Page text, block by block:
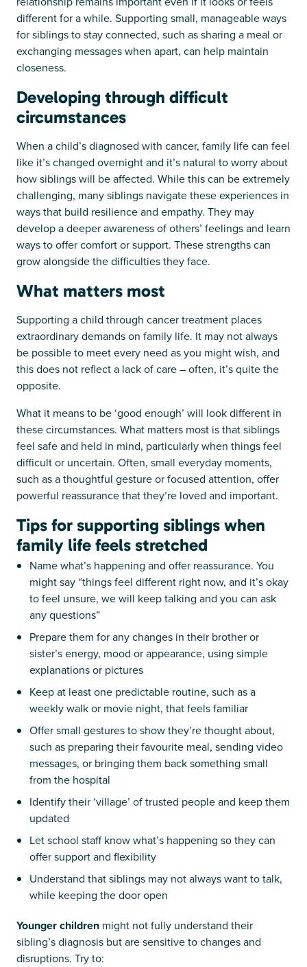
different for a while. Supporting small, manageable ways
for siblings to stay connected, such as sharing a meal or
exchanging messages when apart, can help maintain
closeness.
Developing through difficult
circumstances
When a child’s diagnosed with cancer, family life can feel
like it’s changed overnight and it’s natural to worry about
how siblings will be affected. While this can be extremely
challenging, many siblings navigate these experiences in
ways that build resilience and empathy. They may
develop a deeper awareness of others’ feelings and learn
ways to offer comfort or support. These strengths can
grow alongside the difficulties they face.
What matters most
Supporting a child through cancer treatment places
extraordinary demands on family life. It may not always
be possible to meet every need as you might wish, and
this does not reflect a lack of care – often, it’s quite the
opposite.
What it means to be ‘good enough’ will look different in
these circumstances. What matters most is that siblings
feel safe and held in mind, particularly when things feel
difficult or uncertain. Often, small everyday moments,
such as a thoughtful gesture or focused attention, offer
powerful reassurance that they’re loved and important.
Tips for supporting siblings when
family life feels stretched
Name what’s happening and offer reassurance. You
might say “things feel different right now, and it’s okay
to feel unsure, we will keep talking and you can ask
any questions”
Prepare them for any changes in their brother or
sister’s energy, mood or appearance, using simple
explanations or pictures
Keep at least one predictable routine, such as a
weekly walk or movie night, that feels familiar
Offer small gestures to show they’re thought about,
such as preparing their favourite meal, sending video
messages, or bringing them back something small
from the hospital
Identify their ‘village’ of trusted people and keep them
updated
Let school staff know what’s happening so they can
offer support and flexibility
Understand that siblings may not always want to talk,
while keeping the door open
Younger children might not fully understand their
sibling’s diagnosis but are sensitive to changes and
disruptions. Try to: